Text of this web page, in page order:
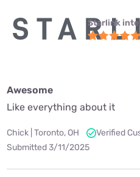
Starlink
Awesome
Like everything about it
Chick | Toronto, OH
Verified
Submitted 3/11/2025